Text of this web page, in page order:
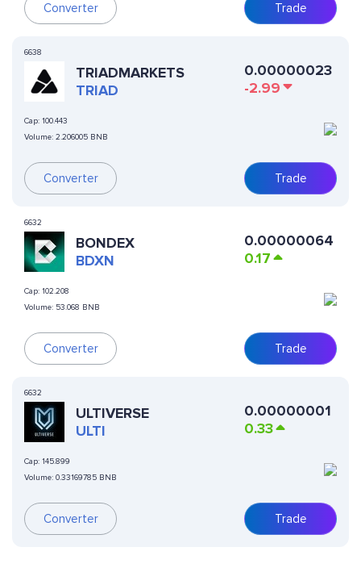
Converter Trade
6638
TRIADMARKETS
TRIAD
Cap: 100.443
Volume: 2.206005 BNB
Converter
0.00000023
-2.99
Trade
6632
BONDEX
BDXN
Cap: 102.208
Volume: 53.068 BNB
Converter
0.00000064
0.17
Trade
6632
ULTIVERSE
ULTI
Cap: 145.899
Volume: 0.33169785 BNB
Converter
0.00000001
0.33
Trade